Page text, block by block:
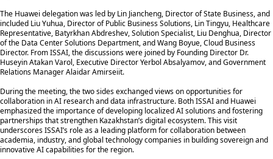
The Huawei delegation was led by Lin Jiancheng, Director of State Business, and
included Liu Yuhua, Director of Public Business Solutions, Lin Tingyu, Healthcare
Representative, Batyrkhan Abdreshev, Solution Specialist, Liu Denghua, Director
of the Data Center Solutions Department, and Wang Boyue, Cloud Business
Director. From ISSAI, the discussions were joined by Founding Director Dr.
Huseyin Atakan Varol, Executive Director Yerbol Absalyamov, and Government
Relations Manager Alaidar Amirseiit.
During the meeting, the two sides exchanged views on opportunities for
collaboration in AI research and data infrastructure. Both ISSAI and Huawei
emphasized the importance of developing localized AI solutions and fostering
partnerships that strengthen Kazakhstan’s digital ecosystem. This visit
underscores ISSAI’s role as a leading platform for collaboration between
academia, industry, and global technology companies in building sovereign and
innovative AI capabilities for the region.